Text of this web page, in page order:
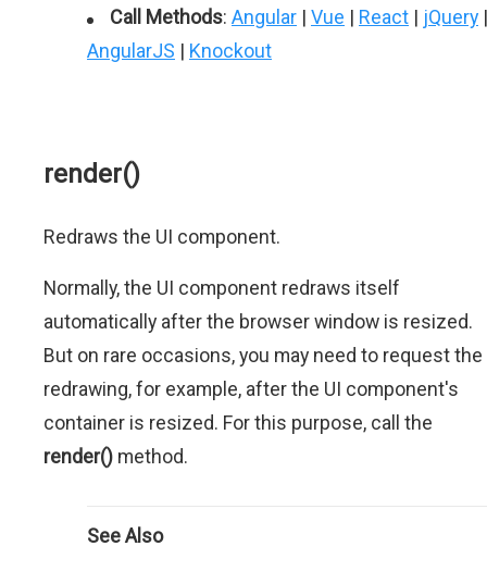
Call Methods: Angular | Vue | React | jQuery |
AngularJS | Knockout
render()
Redraws the UI component.
Normally, the UI component redraws itself
automatically after the browser window is resized.
But on rare occasions, you may need to request the
redrawing, for example, after the UI component's
container is resized. For this purpose, call the
render() method.
See Also